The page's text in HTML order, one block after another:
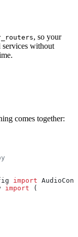
, so your
services without
comes together:
import
import (